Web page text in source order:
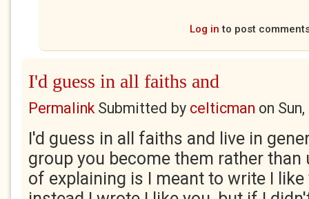
Log in to post
I'd guess in all faiths and
PermalinkSubmitted by celticman on
I'd guess in all faiths and live in
group you become them rather than
of explaining is I meant to write I